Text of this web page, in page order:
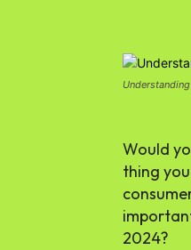
Would
thing
2024?